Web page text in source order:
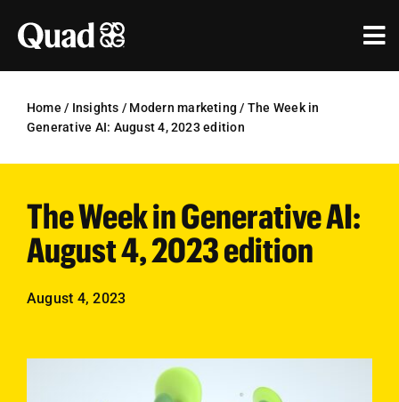
content
Industries
Research & Insights
Our Agencies
Investors
Home / Insights / Modern marketing / The Week in
Generative AI: August 4, 2023 edition
The Week in Generative AI:
August 4, 2023 edition
August 4, 2023